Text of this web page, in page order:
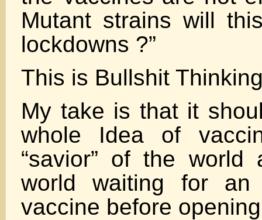
Mutant strains will
lockdowns ?”
This is Bullshit
My take is that it
whole Idea of
“savior” of the world
world waiting for an
vaccine before